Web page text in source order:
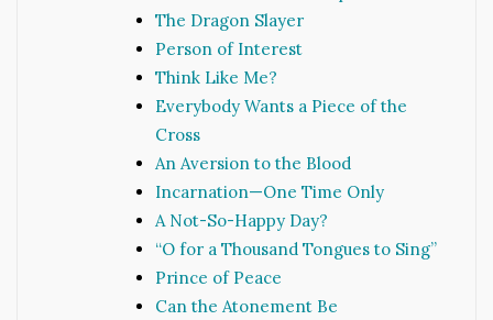
The Dragon Slayer
Person of Interest
Think Like Me?
Everybody Wants a Piece of the
Cross
An Aversion to the Blood
Incarnation—One Time Only
A Not-So-Happy Day?
“O for a Thousand Tongues to Sing”
Prince of Peace
Can the Atonement Be